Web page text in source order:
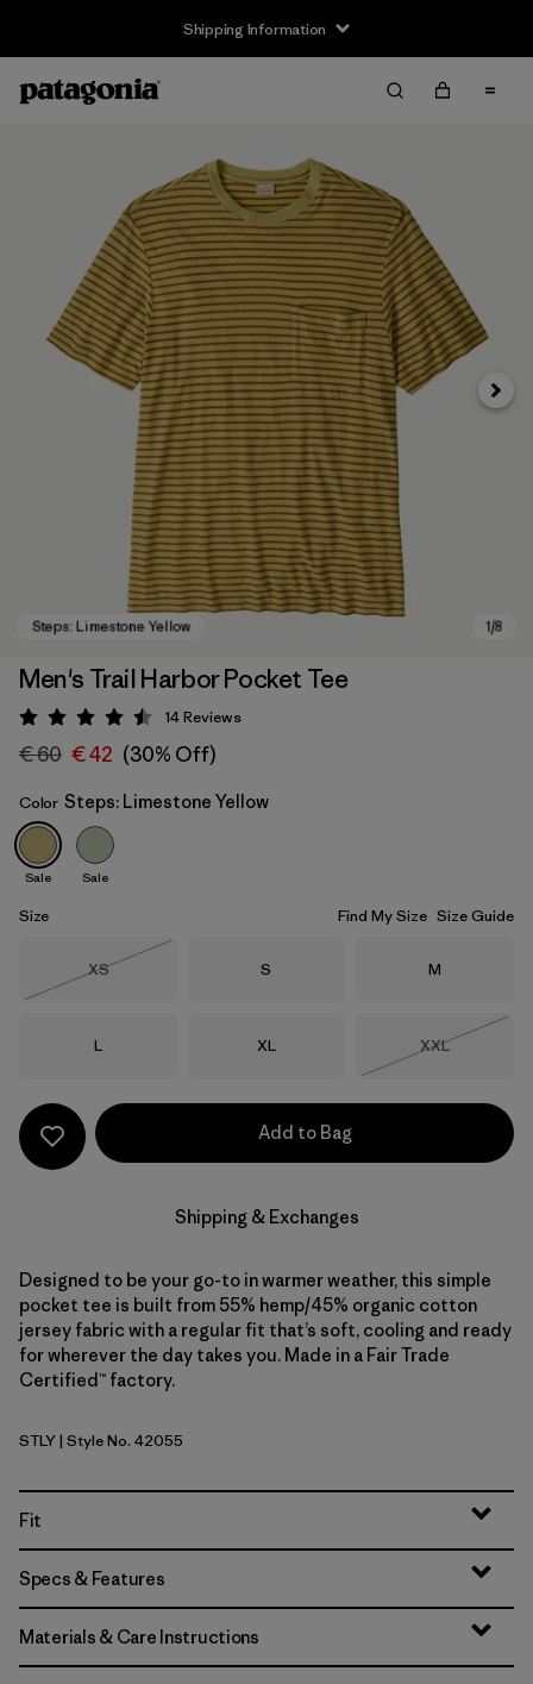
Shipping Information
Next
Men's Trail Harbor Pocket Tee
Rating: 4.5 / 5
14Reviews
€ 60 € 42 (30% Off)
Color Steps: Limestone Yellow
Sale Sale
Size Find My Size Size Guide
Size
XS
Size
S Size
M
Size
L Size
XL Size
XXL
Add to Bag
Shipping & Exchanges
Designed to be your go-to in warmer weather, this simple
pocket tee is built from 55% hemp/45% organic cotton
jersey fabric with a regular fit that’s soft, cooling and ready
for wherever the day takes you. Made in a Fair Trade
Certified™ factory.
Steps: Limestone Yellow
STLY| Style No. 42055
Fit
Specs & Features
Materials & Care Instructions